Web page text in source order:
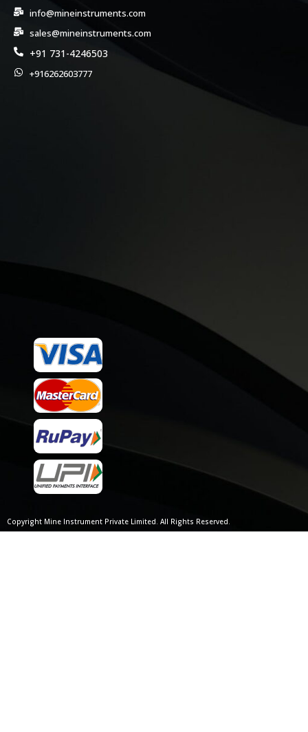
info@mineinstruments.com
sales@mineinstruments.com
+91 731-4246503
+916262603777
Copyright Mine Instrument Private Limited. All Rights Reserved.